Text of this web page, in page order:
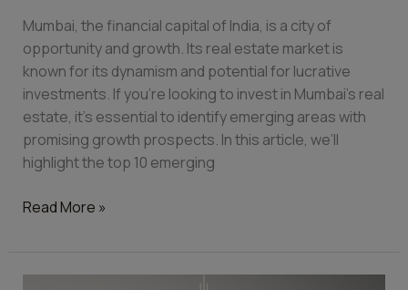
Mumbai, the financial capital of India, is a city of
opportunity and growth. Its real estate market is
known for its dynamism and potential for lucrative
investments. If you’re looking to invest in Mumbai’s real
estate, it’s essential to identify emerging areas with
promising growth prospects. In this article, we’ll
highlight the top 10 emerging
Read More »